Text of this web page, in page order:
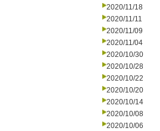
2020/11/18
2020/11/11
2020/11/09
2020/11/04
2020/10/30
2020/10/28
2020/10/22
2020/10/20
2020/10/14
2020/10/08
2020/10/06